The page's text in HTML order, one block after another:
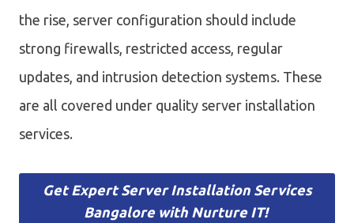
the rise, server configuration should include
strong firewalls, restricted access, regular
updates, and intrusion detection systems. These
are all covered under quality server installation
services.
Get Expert Server Installation Services
Bangalore with Nurture IT!